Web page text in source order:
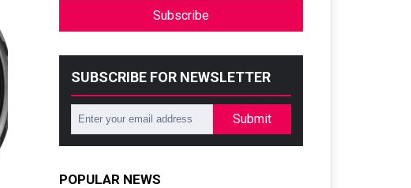
Subscribe
SUBSCRIBE FOR NEWSLETTER
Submit
POPULAR NEWS